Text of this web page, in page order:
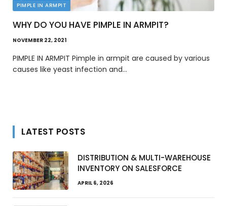
PIMPLE IN ARMPIT
WHY DO YOU HAVE PIMPLE IN ARMPIT?
NOVEMBER 22, 2021
PIMPLE IN ARMPIT Pimple in armpit are caused by various
causes like yeast infection and…
LATEST POSTS
DISTRIBUTION & MULTI-WAREHOUSE
INVENTORY ON SALESFORCE
APRIL 6, 2026